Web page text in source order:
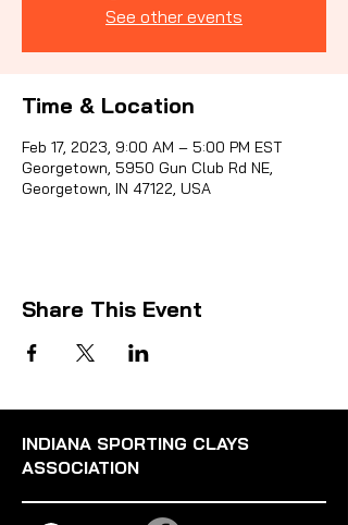
See other events
Time & Location
Feb 17, 2023, 9:00 AM – 5:00 PM EST
Georgetown, 5950 Gun Club Rd NE,
Georgetown, IN 47122, USA
Share This Event
INDIANA SPORTING CLAYS
ASSOCIATION